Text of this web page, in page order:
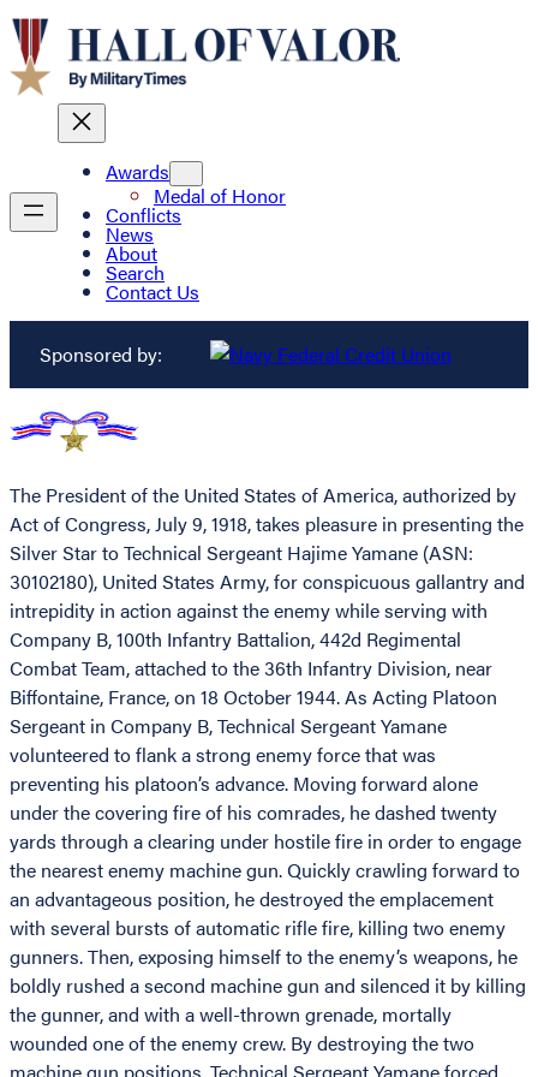
Awards
Medal of Honor
Conflicts
News
About
Search
Contact Us
Sponsored by:
The President of the United States of America, authorized by
Act of Congress, July 9, 1918, takes pleasure in presenting the
Silver Star to Technical Sergeant Hajime Yamane (ASN:
30102180), United States Army, for conspicuous gallantry and
intrepidity in action against the enemy while serving with
Company B, 100th Infantry Battalion, 442d Regimental
Combat Team, attached to the 36th Infantry Division, near
Biffontaine, France, on 18 October 1944. As Acting Platoon
Sergeant in Company B, Technical Sergeant Yamane
volunteered to flank a strong enemy force that was
preventing his platoon’s advance. Moving forward alone
under the covering fire of his comrades, he dashed twenty
yards through a clearing under hostile fire in order to engage
the nearest enemy machine gun. Quickly crawling forward to
an advantageous position, he destroyed the emplacement
with several bursts of automatic rifle fire, killing two enemy
gunners. Then, exposing himself to the enemy’s weapons, he
boldly rushed a second machine gun and silenced it by killing
the gunner, and with a well-thrown grenade, mortally
wounded one of the enemy crew. By destroying the two
machine gun positions, Technical Sergeant Yamane forced